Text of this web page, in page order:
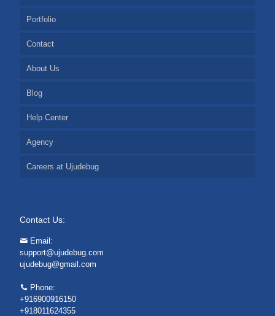
Portfolio
Contact
About Us
Blog
Help Center
Agency
Careers at Ujudebug
Contact Us:
Email:
support@ujudebug.com
ujudebug@gmail.com
Phone:
+916900916150
+918011624355